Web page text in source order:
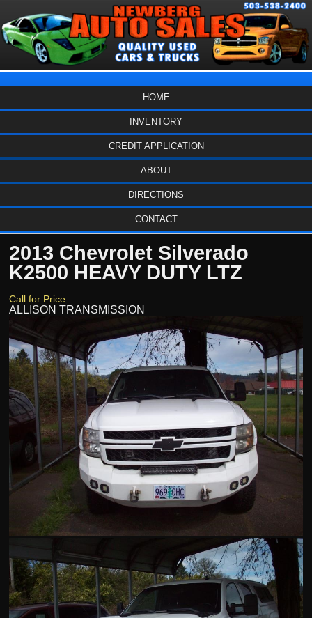
HOME
INVENTORY
CREDIT APPLICATION
ABOUT
DIRECTIONS
CONTACT
2013 Chevrolet Silverado
K2500 HEAVY DUTY LTZ
Call for Price
ALLISON TRANSMISSION